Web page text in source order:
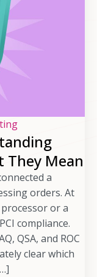
They Mean
a
orders. At
or a
compliance.
QSA, and ROC
clear which